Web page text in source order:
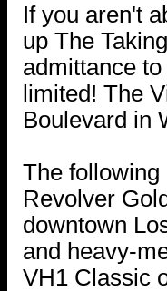
If you aren't
up The
admittance
limited! The
Boulevard in
The following
Revolver
downtown
and heavy-
VH1 Classic